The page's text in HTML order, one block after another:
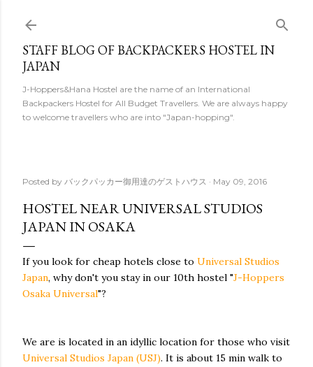
STAFF BLOG OF BACKPACKERS HOSTEL IN
JAPAN
J-Hoppers&Hana Hostel are the name of an International
Backpackers Hostel for All Budget Travellers. We are always happy
to welcome travellers who are into "Japan-hopping".
Posted by バックパッカー御用達のゲストハウス May 09, 2016
HOSTEL NEAR UNIVERSAL STUDIOS
JAPAN IN OSAKA
If you look for cheap hotels close to Universal Studios
Japan, why don't you stay in our 10th hostel "J-Hoppers
Osaka Universal"?
We are is located in an idyllic location for those who visit
Universal Studios Japan (USJ). It is about 15 min walk to